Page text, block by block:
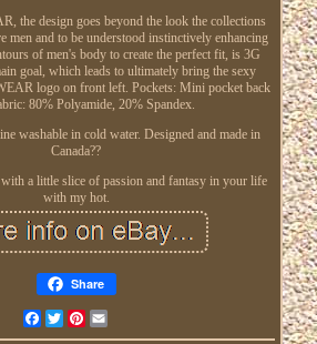
the design goes beyond the look the collections
men and to be understood instinctively enhancing
of men's body to create the perfect fit, is 3G
goal, which leads to ultimately bring the sexy
logo on front left. Pockets: Mini pocket back
80% Polyamide, 20% Spandex.
washable in cold water. Designed and made in
Canada??
a little slice of passion and fantasy in your life
with my hot.
Share
FacebookTwitterPinterest